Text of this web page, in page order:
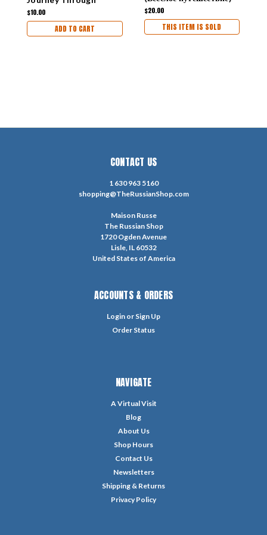
Russia
$10.00
ADD TO CART
1961 [IN RUSSIAN]
$20.00
THIS ITEM IS SOLD
CONTACT US
1 630 963 5160
shopping@TheRussianShop.com
Maison Russe
The Russian Shop
1720 Ogden Avenue
Lisle, IL 60532
United States of America
ACCOUNTS & ORDERS
Login or Sign Up
Order Status
NAVIGATE
A Virtual Visit
Blog
About Us
Shop Hours
Contact Us
Newsletters
Shipping & Returns
Privacy Policy